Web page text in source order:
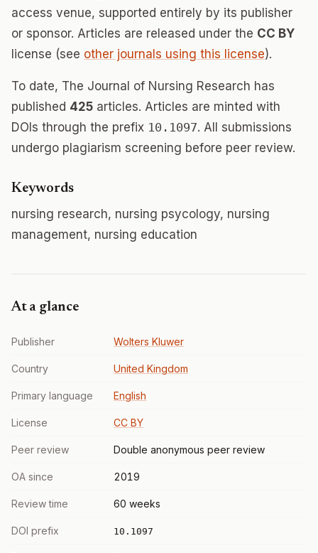
access venue, supported entirely by its publisher
or sponsor. Articles are released under the CC BY
license (see other journals using this license).
To date, The Journal of Nursing Research has
published 425 articles. Articles are minted with
DOIs through the prefix 10.1097. All submissions
undergo plagiarism screening before peer review.
Keywords
nursing research, nursing psycology, nursing
management, nursing education
At a glance
Publisher Wolters Kluwer
Country United Kingdom
Primary language English
License CC BY
Peer review Double anonymous peer review
OA since 2019
Review time 60 weeks
DOI prefix 10.1097